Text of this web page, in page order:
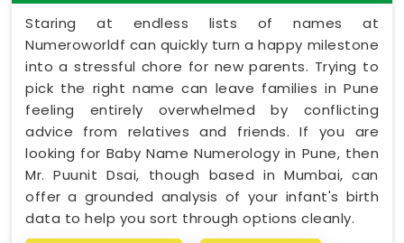
Staring at endless lists of names at
Numeroworldf can quickly turn a happy milestone
into a stressful chore for new parents. Trying to
pick the right name can leave families in Pune
feeling entirely overwhelmed by conflicting
advice from relatives and friends. If you are
looking for Baby Name Numerology in Pune, then
Mr. Puunit Dsai, though based in Mumbai, can
offer a grounded analysis of your infant's birth
data to help you sort through options cleanly.